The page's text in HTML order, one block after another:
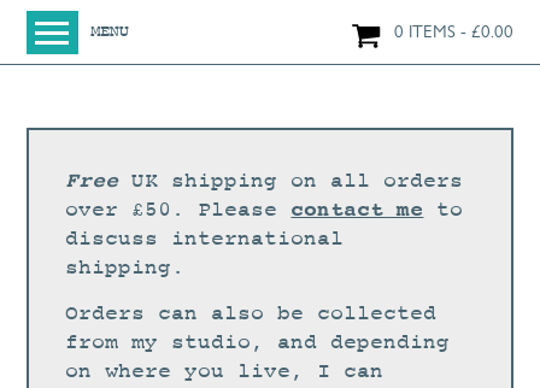
MENU 0 ITEMS £0.00
SHOP
NEW IN
LARGE WORKS
PRINTS + CARDS
LIMITED EDITION FINE ART GICLÉE PRINTS
FreeUK shipping on all orders
over £50. Please contact me to
discuss international
shipping.
Orders can also be collected
from my studio, and depending
on where you live, I can